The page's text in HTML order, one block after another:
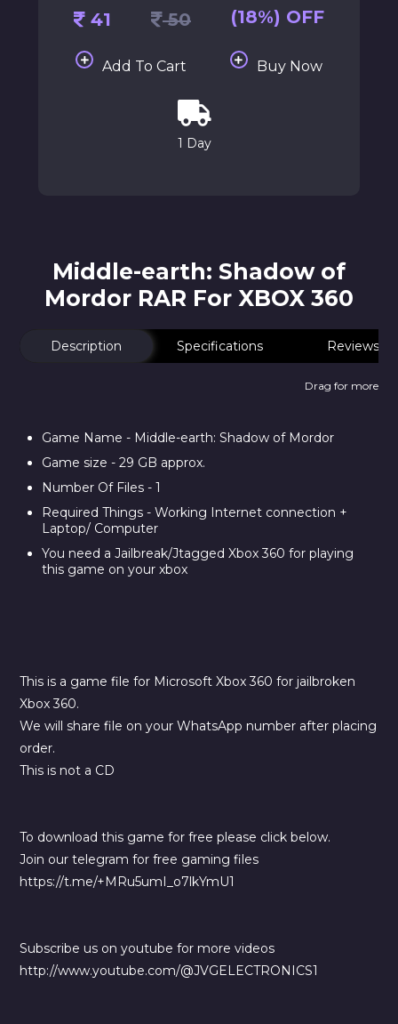
41 50 (18%) OFF
Add To Cart Buy Now
1 Day
Middle-earth: Shadow of
Mordor RAR For XBOX 360
Description Specifications Reviews
Drag for more
Game Name - Middle-earth: Shadow of Mordor
Game size - 29 GB approx.
Number Of Files - 1
Required Things - Working Internet connection +
Laptop/ Computer
You need a Jailbreak/Jtagged Xbox 360 for playing
this game on your xbox
This is a game file for Microsoft Xbox 360 for jailbroken
Xbox 360.
We will share file on your WhatsApp number after placing
order.
This is not a CD
To download this game for free please click below.
Join our telegram for free gaming files
https://t.me/+MRu5umI_o7lkYmU1
Subscribe us on youtube for more videos
http://www.youtube.com/@JVGELECTRONICS1